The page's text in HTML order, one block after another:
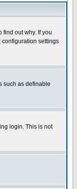
out why. If you
configuration settings
such as definable
login. This is not